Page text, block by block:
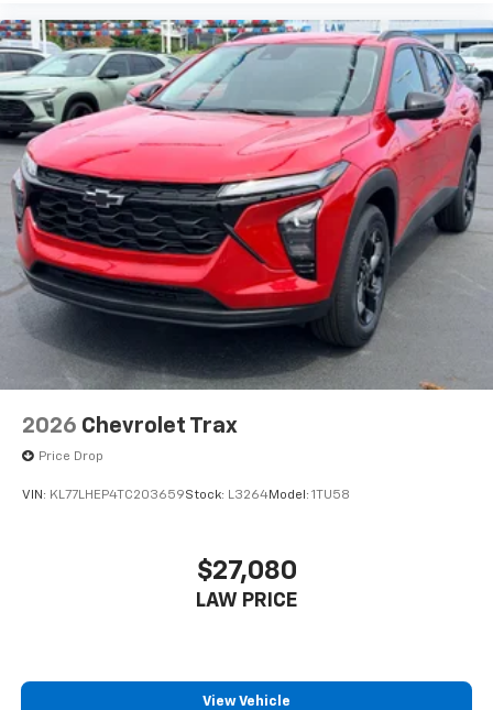
2026 Chevrolet Trax
Price Drop
VIN: KL77LHEP4TC203659Stock: L3264Model: 1TU58
$27,080
LAW PRICE
View Vehicle